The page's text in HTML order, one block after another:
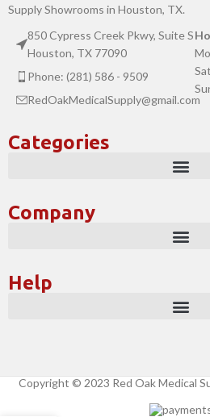
Supply Showrooms in Houston, TX.
850 Cypress Creek Pkwy, Suite S
Houston, TX 77090
Phone: (281) 586 - 9509
RedOakMedicalSupply@gmail.com
Categories
Company
Help
Copyright © 2023 Red Oak Medical